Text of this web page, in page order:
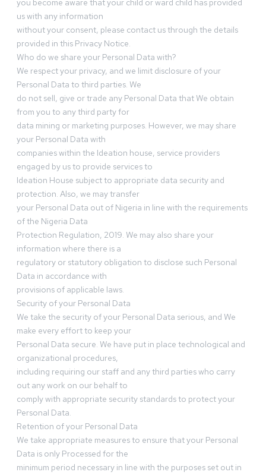
you become aware that your child or ward child has provided
us with any information
without your consent, please contact us through the details
provided in this Privacy Notice.
Who do we share your Personal Data with?
We respect your privacy, and we limit disclosure of your
Personal Data to third parties. We
do not sell, give or trade any Personal Data that We obtain
from you to any third party for
data mining or marketing purposes. However, we may share
your Personal Data with
companies within the Ideation house, service providers
engaged by us to provide services to
Ideation House subject to appropriate data security and
protection. Also, we may transfer
your Personal Data out of Nigeria in line with the requirements
of the Nigeria Data
Protection Regulation, 2019. We may also share your
information where there is a
regulatory or statutory obligation to disclose such Personal
Data in accordance with
provisions of applicable laws.
Security of your Personal Data
We take the security of your Personal Data serious, and We
make every effort to keep your
Personal Data secure. We have put in place technological and
organizational procedures,
including requiring our staff and any third parties who carry
out any work on our behalf to
comply with appropriate security standards to protect your
Personal Data.
Retention of your Personal Data
We take appropriate measures to ensure that your Personal
Data is only Processed for the
minimum period necessary in line with the purposes set out in